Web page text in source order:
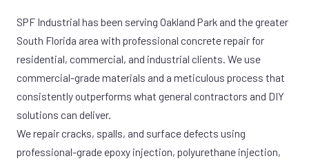
SPF Industrial has been serving Oakland Park and the greater
South Florida area with professional concrete repair for
residential, commercial, and industrial clients. We use
commercial-grade materials and a meticulous process that
consistently outperforms what general contractors and DIY
solutions can deliver.
We repair cracks, spalls, and surface defects using
professional-grade epoxy injection, polyurethane injection,